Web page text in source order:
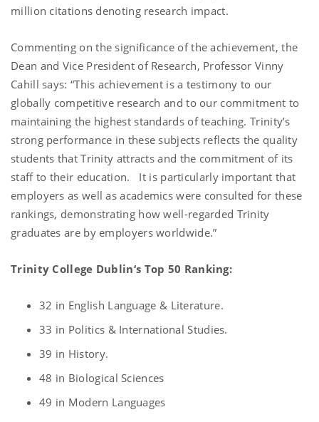
million citations denoting research impact.
Commenting on the significance of the achievement, the
Dean and Vice President of Research, Professor Vinny
Cahill says: “This achievement is a testimony to our
globally competitive research and to our commitment to
maintaining the highest standards of teaching. Trinity’s
strong performance in these subjects reflects the quality
students that Trinity attracts and the commitment of its
staff to their education. It is particularly important that
employers as well as academics were consulted for these
rankings, demonstrating how well-regarded Trinity
graduates are by employers worldwide.”
Trinity College Dublin‘s Top 50 Ranking:
32 in English Language & Literature.
33 in Politics & International Studies.
39 in History.
48 in Biological Sciences
49 in Modern Languages